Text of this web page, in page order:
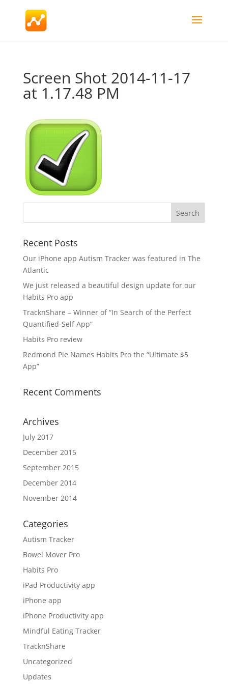
Screen Shot 2014-11-17
at 1.17.48 PM
Recent Posts
Our iPhone app Autism Tracker was featured in The
Atlantic
We just released a beautiful design update for our
Habits Pro app
TracknShare – Winner of “In Search of the Perfect
Quantified-Self App”
Habits Pro review
Redmond Pie Names Habits Pro the “Ultimate $5
App”
Recent Comments
Archives
July 2017
December 2015
September 2015
December 2014
November 2014
Categories
Autism Tracker
Bowel Mover Pro
Habits Pro
iPad Productivity app
iPhone app
iPhone Productivity app
Mindful Eating Tracker
TracknShare
Uncategorized
Updates